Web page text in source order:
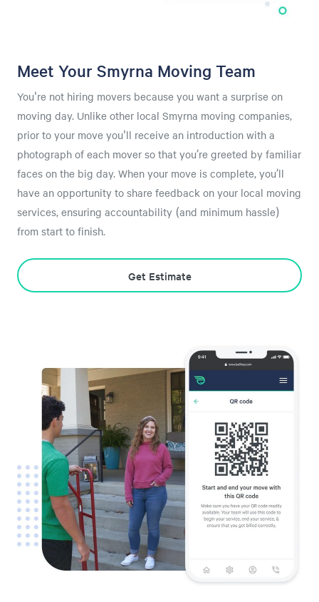
Meet Your Smyrna Moving Team
You're not hiring movers because you want a surprise on
moving day. Unlike other local Smyrna moving companies,
prior to your move you'll receive an introduction with a
photograph of each mover so that you’re greeted by familiar
faces on the big day. When your move is complete, you’ll
have an opportunity to share feedback on your local moving
services, ensuring accountability (and minimum hassle)
from start to finish.
Get Estimate